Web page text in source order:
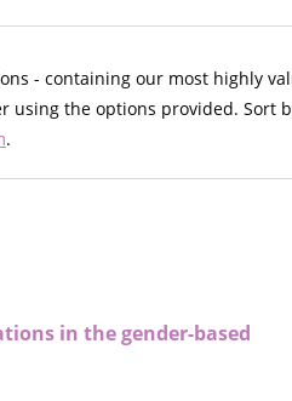
- containing our most highly
the options provided. Sort
.
in the gender-based